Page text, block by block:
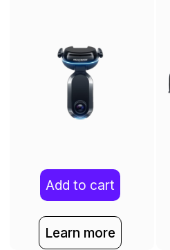
Add to cart
Learn more